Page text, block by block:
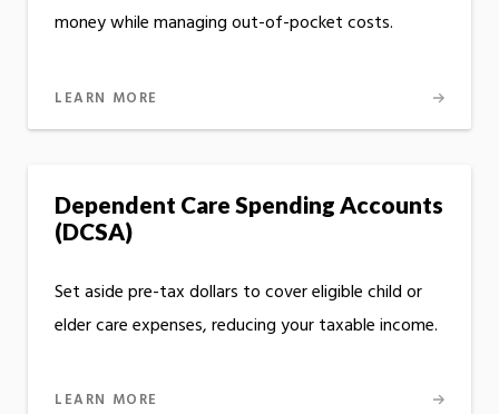
money while managing out-of-pocket costs.
LEARN MORE
Dependent Care Spending Accounts
(DCSA)
Set aside pre-tax dollars to cover eligible child or
elder care expenses, reducing your taxable income.
LEARN MORE